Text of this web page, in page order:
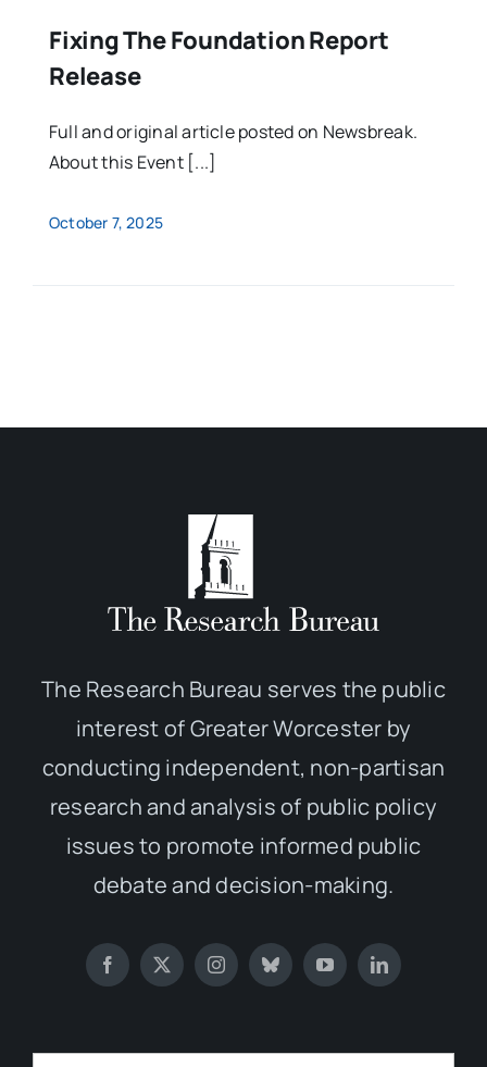
Fixing The Foundation Report
Release
Full and original article posted on Newsbreak.
About this Event [...]
October 7, 2025
The Research Bureau serves the public
interest of Greater Worcester by
conducting independent, non-partisan
research and analysis of public policy
issues to promote informed public
debate and decision-making.